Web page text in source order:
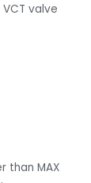
valve
than MAX